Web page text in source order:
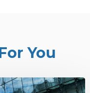
You